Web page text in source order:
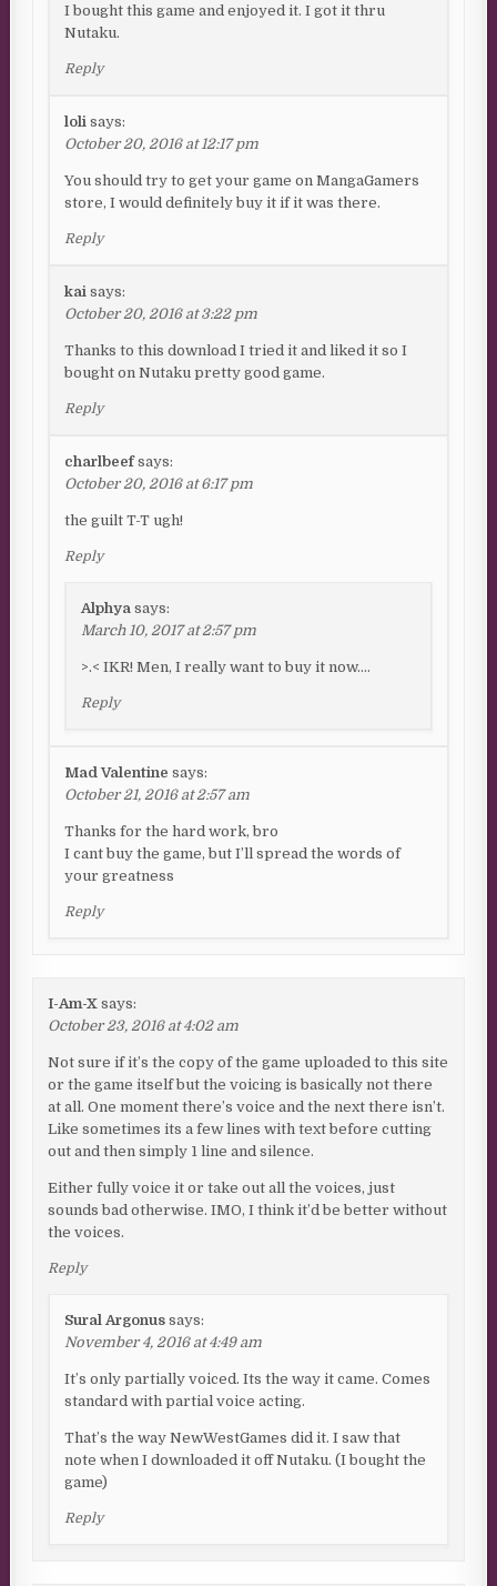
I bought this game and enjoyed it. I got it thru
Nutaku.
Reply
loli says:
October 20, 2016 at 12:17 pm
You should try to get your game on MangaGamers
store, I would definitely buy it if it was there.
Reply
kai says:
October 20, 2016 at 3:22 pm
Thanks to this download I tried it and liked it so I
bought on Nutaku pretty good game.
Reply
charlbeef says:
October 20, 2016 at 6:17 pm
the guilt T-T ugh!
Reply
Alphya says:
March 10, 2017 at 2:57 pm
>.< IKR! Men, I really want to buy it now….
Reply
Mad Valentine says:
October 21, 2016 at 2:57 am
Thanks for the hard work, bro
I cant buy the game, but I’ll spread the words of
your greatness
Reply
I-Am-X says:
October 23, 2016 at 4:02 am
Not sure if it’s the copy of the game uploaded to this site
or the game itself but the voicing is basically not there
at all. One moment there’s voice and the next there isn’t.
Like sometimes its a few lines with text before cutting
out and then simply 1 line and silence.
Either fully voice it or take out all the voices, just
sounds bad otherwise. IMO, I think it’d be better without
the voices.
Reply
Sural Argonus says:
November 4, 2016 at 4:49 am
It’s only partially voiced. Its the way it came. Comes
standard with partial voice acting.
That’s the way NewWestGames did it. I saw that
note when I downloaded it off Nutaku. (I bought the
game)
Reply